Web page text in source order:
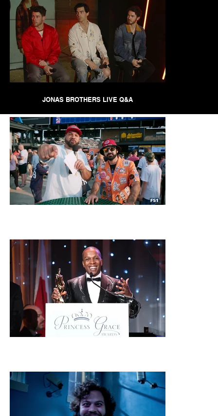
JONAS BROTHERS LIVE Q&A